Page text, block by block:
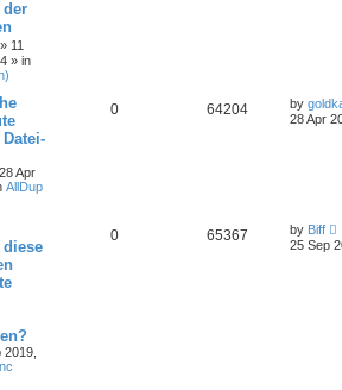
der
» 11
» in
28 Apr
AllDup
0 64204 by
28 Apr
diese
2019,
0 65367 by Biff
25 Sep